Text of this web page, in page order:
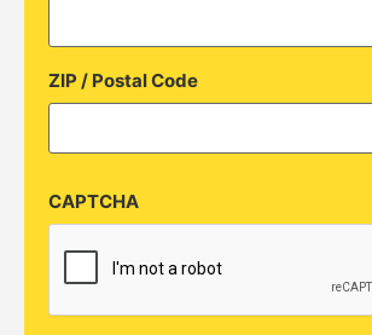
ZIP / Postal Code
CAPTCHA